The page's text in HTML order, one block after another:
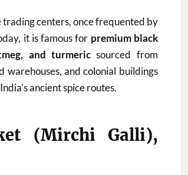
trading centers, once frequented by
it is famous for premium black
and turmeric sourced from
warehouses, and colonial buildings
ancient spice routes.
(Mirchi Galli),